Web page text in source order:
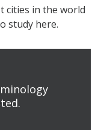
cities in the world
study here.